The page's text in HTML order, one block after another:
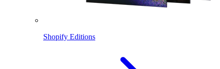
Shopify Editions